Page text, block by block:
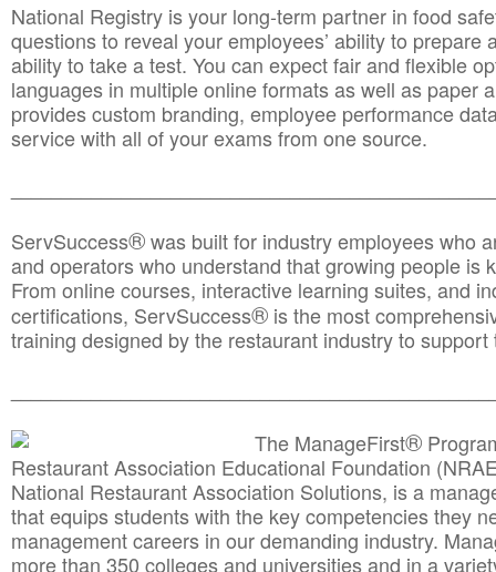
National Registry is your long-term partner in food
questions to reveal your employees’ ability to prepare
ability to take a test. You can expect fair and flexible
languages in multiple online formats as well as paper
provides custom branding, employee performance
service with all of your exams from one source.
ServSuccess®was built for industry employees who
and operators who understand that growing people is
From online courses, interactive learning suites, and
certifications, ServSuccess® is the most
training designed by the restaurant industry to
The ManageFirst®
Restaurant Association Educational Foundation
National Restaurant Association Solutions, is a
that equips students with the key competencies they
management careers in our demanding industry.
more than 350 colleges and universities and in a